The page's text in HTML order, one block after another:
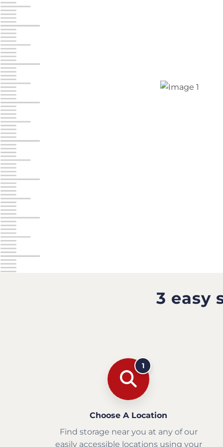
Jonestown
Call :
10677 Allentown Blvd
Prices starting at $0.00/mo
3 easy
1
Choose A Location
Find storage near you at any of our
easily accessible locations using your